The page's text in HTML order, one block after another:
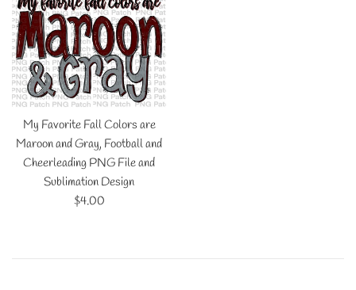
My Favorite Fall Colors are
Maroon and Gray, Football and
Cheerleading PNG File and
Sublimation Design
Regular
$4.00